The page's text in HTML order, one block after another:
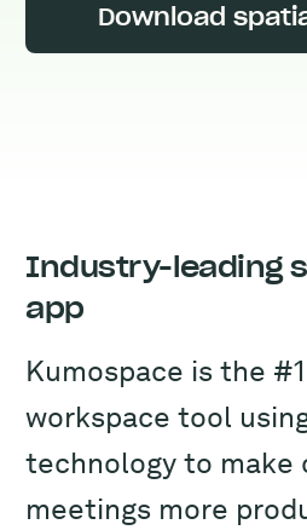
Download
Industry-leading
app
Kumospace is the
workspace tool
technology to make
meetings more